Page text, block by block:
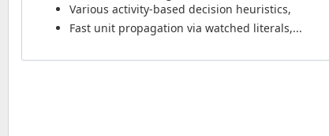
Various activity-based decision heuristics,
Fast unit propagation via watched literals,...